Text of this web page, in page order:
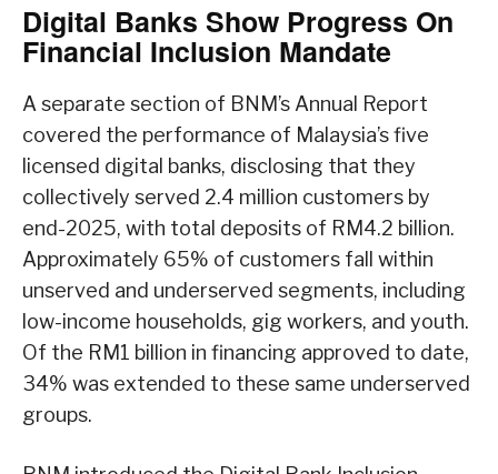
Digital Banks Show Progress On
Financial Inclusion Mandate
A separate section of BNM’s Annual Report
covered the performance of Malaysia’s five
licensed digital banks, disclosing that they
collectively served 2.4 million customers by
end-2025, with total deposits of RM4.2 billion.
Approximately 65% of customers fall within
unserved and underserved segments, including
low-income households, gig workers, and youth.
Of the RM1 billion in financing approved to date,
34% was extended to these same underserved
groups.